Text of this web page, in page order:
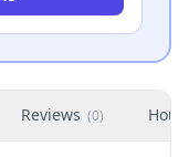
Reviews (0)